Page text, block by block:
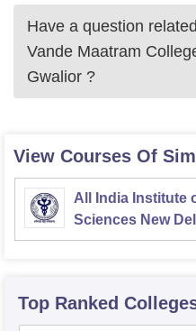
Have a question
Vande Maatram
Gwalior ?
View Courses Of
All India Institute
Sciences New
Top Ranked